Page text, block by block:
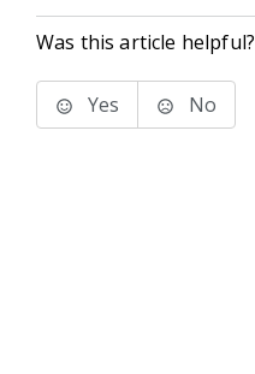
Was this article helpful?
Yes No